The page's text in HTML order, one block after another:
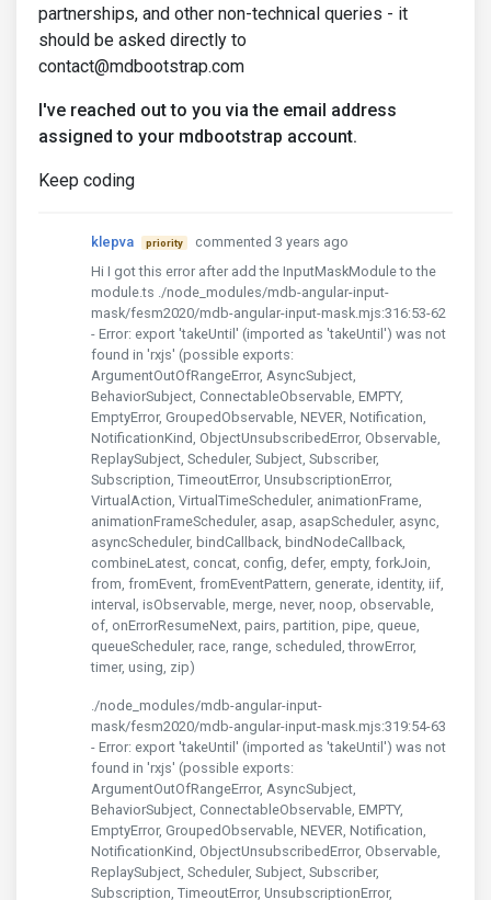
partnerships, and other non-technical queries - it
should be asked directly to
contact@mdbootstrap.com
I've reached out to you via the email address
assigned to your mdbootstrap account.
Keep coding
klepva priority
commented 3 years ago
Hi I got this error after add the InputMaskModule to the
module.ts ./node_modules/mdb-angular-input-
mask/fesm2020/mdb-angular-input-mask.mjs:316:53-62
- Error: export 'takeUntil' (imported as 'takeUntil') was not
found in 'rxjs' (possible exports:
ArgumentOutOfRangeError, AsyncSubject,
BehaviorSubject, ConnectableObservable, EMPTY,
EmptyError, GroupedObservable, NEVER, Notification,
NotificationKind, ObjectUnsubscribedError, Observable,
ReplaySubject, Scheduler, Subject, Subscriber,
Subscription, TimeoutError, UnsubscriptionError,
VirtualAction, VirtualTimeScheduler, animationFrame,
animationFrameScheduler, asap, asapScheduler, async,
asyncScheduler, bindCallback, bindNodeCallback,
combineLatest, concat, config, defer, empty, forkJoin,
from, fromEvent, fromEventPattern, generate, identity, iif,
interval, isObservable, merge, never, noop, observable,
of, onErrorResumeNext, pairs, partition, pipe, queue,
queueScheduler, race, range, scheduled, throwError,
timer, using, zip)
./node_modules/mdb-angular-input-
mask/fesm2020/mdb-angular-input-mask.mjs:319:54-63
- Error: export 'takeUntil' (imported as 'takeUntil') was not
found in 'rxjs' (possible exports:
ArgumentOutOfRangeError, AsyncSubject,
BehaviorSubject, ConnectableObservable, EMPTY,
EmptyError, GroupedObservable, NEVER, Notification,
NotificationKind, ObjectUnsubscribedError, Observable,
ReplaySubject, Scheduler, Subject, Subscriber,
Subscription, TimeoutError, UnsubscriptionError,